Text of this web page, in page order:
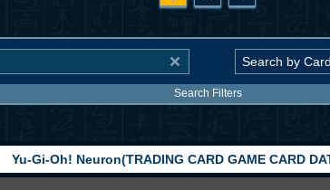
Search Filters
Yu-Gi-Oh! Neuron(TRADING CARD GAME CARD